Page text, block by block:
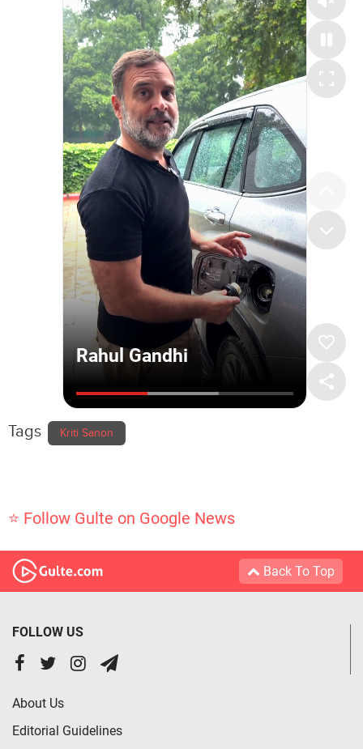
Tags Kriti Sanon
⭐ Follow Gulte on Google News
Back To Top
FOLLOW US
About Us
Editorial Guidelines